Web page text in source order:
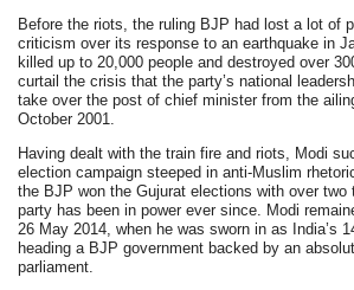
Before the riots, the ruling BJP had lost a lot of
criticism over its response to an earthquake in
killed up to 20,000 people and destroyed over
curtail the crisis that the party’s national
take over the post of chief minister from the
October 2001.
Having dealt with the train fire and riots, Modi
election campaign steeped in anti-Muslim
the BJP won the Gujurat elections with over
party has been in power ever since. Modi
26 May 2014, when he was sworn in as India’s
heading a BJP government backed by an
parliament.